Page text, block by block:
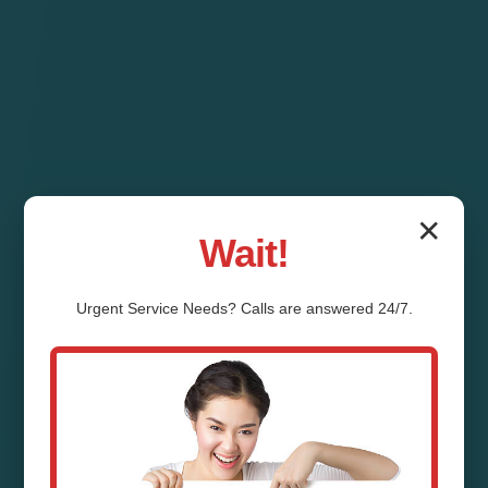
Pipe Relining
✕
Wait!
Urgent ServiceNeeds? Calls are answered 24/7.